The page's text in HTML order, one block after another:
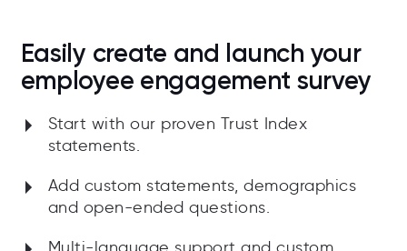
Easily create and launch your
employee engagement survey
Start with our proven Trust Index
statements.
Add custom statements, demographics
and open-ended questions.